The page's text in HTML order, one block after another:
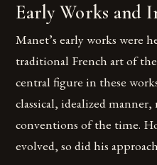
Early Works and
Manet’s early works were
traditional French art of
central figure in these
classical, idealized
conventions of the time.
evolved, so did his